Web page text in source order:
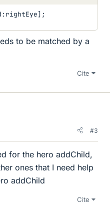
to be matched by a
Cite
#3
for the hero addChild,
ones that I need help
addChild
Cite